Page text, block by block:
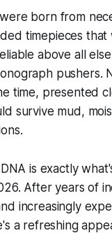
born from
timepieces that
above all
pushers.
time, presented
survive mud,
is exactly
After years of
increasingly
a refreshing